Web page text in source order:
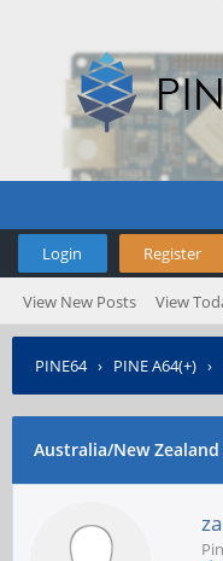
Login Register
View New Posts View
PINE64› PINE A64(+) ›
Australia/New